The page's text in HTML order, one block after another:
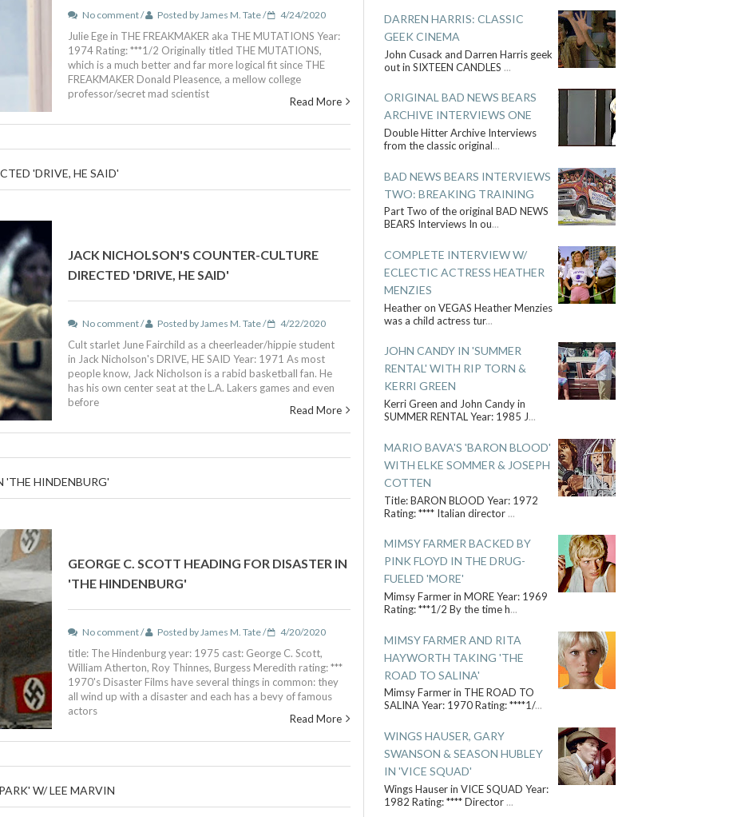
No comment / Posted by James M. Tate / 4/24/2020
Julie Ege in THE FREAKMAKER aka THE MUTATIONS Year:
1974 Rating: ***1/2 Originally titled THE MUTATIONS,
which is a much better and far more logical fit since THE
FREAKMAKER Donald Pleasence, a mellow college
professor/secret mad scientist
Read More
'DRIVE, HE SAID'
JACK NICHOLSON'S COUNTER-CULTURE
DIRECTED 'DRIVE, HE SAID'
No comment / Posted by James M. Tate / 4/22/2020
Cult starlet June Fairchild as a cheerleader/hippie student
in Jack Nicholson's DRIVE, HE SAID Year: 1971 As most
people know, Jack Nicholson is a rabid basketball fan. He
has his own center seat at the L.A. Lakers games and even
before
Read More
'THE HINDENBURG'
GEORGE C. SCOTT HEADING FOR DISASTER IN
'THE HINDENBURG'
No comment / Posted by James M. Tate / 4/20/2020
title: The Hindenburg year: 1975 cast: George C. Scott,
William Atherton, Roy Thinnes, Burgess Meredith rating: ***
1970's Disaster Films have several things in common: they
all wind up with a disaster and each has a bevy of famous
actors
Read More
W/ LEE MARVIN
DARREN HARRIS: CLASSIC
GEEK CINEMA
John Cusack and Darren Harris geek
out in SIXTEEN CANDLES ...
ORIGINAL BAD NEWS BEARS
ARCHIVE INTERVIEWS ONE
Double Hitter Archive Interviews
from the classic original...
BAD NEWS BEARS INTERVIEWS
TWO: BREAKING TRAINING
Part Two of the original BAD NEWS
BEARS Interviews In ou...
COMPLETE INTERVIEW W/
ECLECTIC ACTRESS HEATHER
MENZIES
Heather on VEGAS Heather Menzies
was a child actress tur...
JOHN CANDY IN 'SUMMER
RENTAL' WITH RIP TORN &
KERRI GREEN
Kerri Green and John Candy in
SUMMER RENTAL Year: 1985 J...
MARIO BAVA'S 'BARON BLOOD'
WITH ELKE SOMMER & JOSEPH
COTTEN
Title: BARON BLOOD Year: 1972
Rating: **** Italian director ...
MIMSY FARMER BACKED BY
PINK FLOYD IN THE DRUG-
FUELED 'MORE'
Mimsy Farmer in MORE Year: 1969
Rating: ***1/2 By the time h...
MIMSY FARMER AND RITA
HAYWORTH TAKING 'THE
ROAD TO SALINA'
Mimsy Farmer in THE ROAD TO
SALINA Year: 1970 Rating: ****1/...
WINGS HAUSER, GARY
SWANSON & SEASON HUBLEY
IN 'VICE SQUAD'
Wings Hauser in VICE SQUAD Year:
1982 Rating: **** Director ...